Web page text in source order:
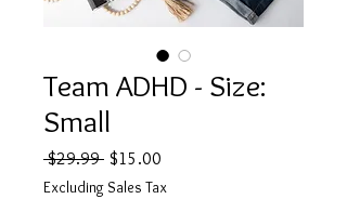
Team ADHD - Size:
Small
$29.99 Regular
Price
$15.00
Excluding Sales Tax